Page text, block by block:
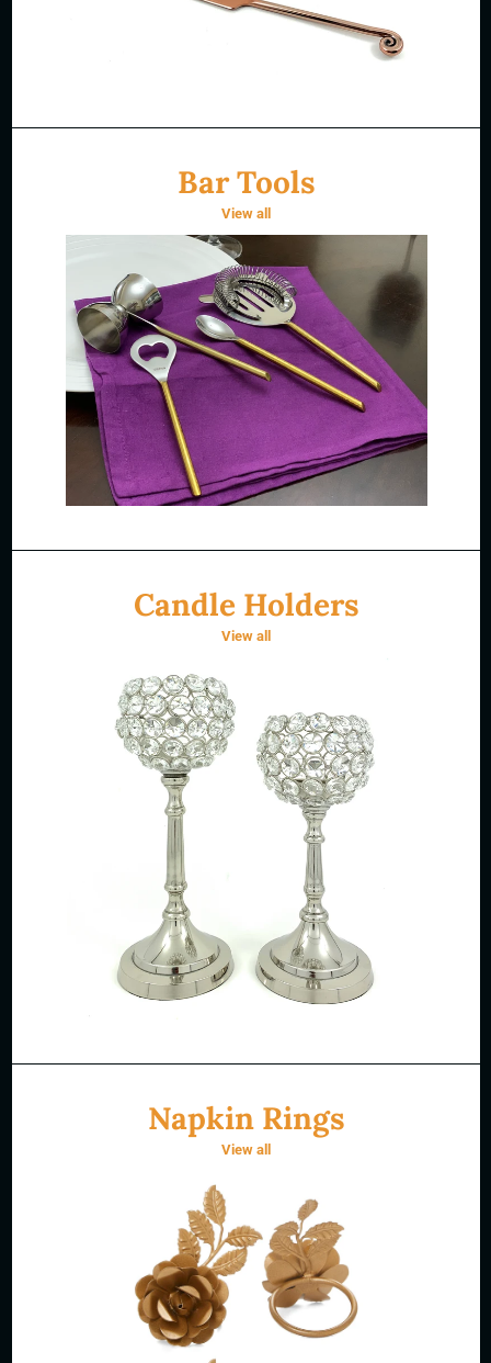
Bar Tools
View all
Candle Holders
View all
Napkin Rings
View all